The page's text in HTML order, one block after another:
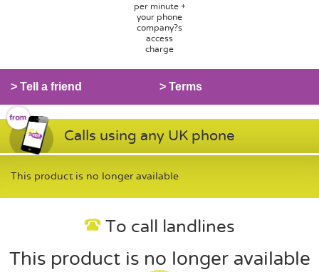
per minute +
your phone
company?s
access
charge
> Tell a friend > Terms
Calls using any UK phone
This product is no longer available
To call landlines
This product is no longer available